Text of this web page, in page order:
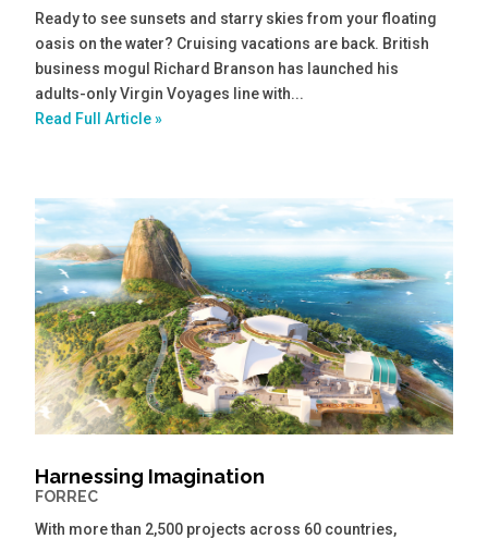
Ready to see sunsets and starry skies from your floating
oasis on the water? Cruising vacations are back. British
business mogul Richard Branson has launched his
adults-only Virgin Voyages line with...
Read Full Article »
Harnessing Imagination
FORREC
With more than 2,500 projects across 60 countries,